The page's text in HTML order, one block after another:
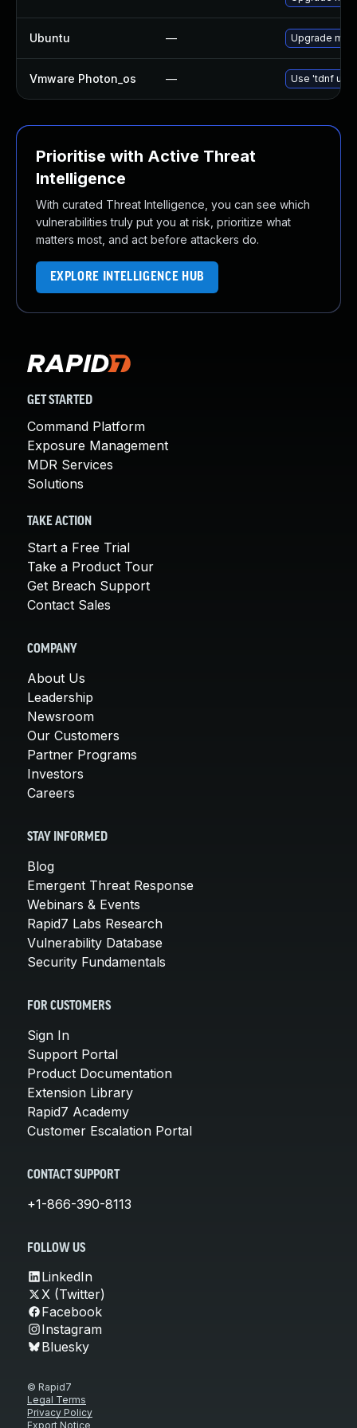
Ubuntu — Upgrade
Vmware Photon_os — Use 'tdnf
Prioritise with Active Threat
Intelligence
With curated Threat Intelligence, you can see which
vulnerabilities truly put you at risk, prioritize what
matters most, and act before attackers do.
EXPLORE INTELLIGENCE HUB
GET STARTED
Command Platform
Exposure Management
MDR Services
Solutions
TAKE ACTION
Start a Free Trial
Take a Product Tour
Get Breach Support
Contact Sales
COMPANY
About Us
Leadership
Newsroom
Our Customers
Partner Programs
Investors
Careers
STAY INFORMED
Blog
Emergent Threat Response
Webinars & Events
Rapid7 Labs Research
Vulnerability Database
Security Fundamentals
FOR CUSTOMERS
Sign In
Support Portal
Product Documentation
Extension Library
Rapid7 Academy
Customer Escalation Portal
CONTACT SUPPORT
+1-866-390-8113
FOLLOW US
LinkedIn
X (Twitter)
Facebook
Instagram
Bluesky
© Rapid7
Legal Terms
Privacy Policy
Export Notice